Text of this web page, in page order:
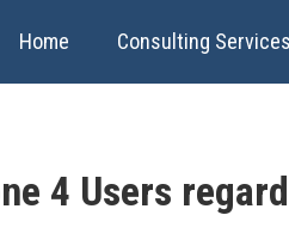
Home Consulting Services
4 Users